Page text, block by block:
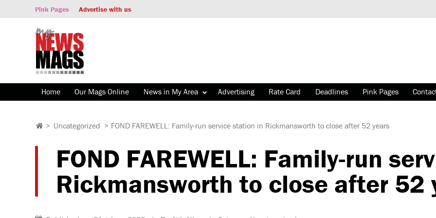
Pink Pages Advertise with us
Home Our Mags Online News in My Area Advertising Rate Card Deadlines Pink Pages
> Uncategorized > FOND FAREWELL: Family-run service station in Rickmansworth to close after 52 years
FOND FAREWELL: Family-run
Rickmansworth to close after 52